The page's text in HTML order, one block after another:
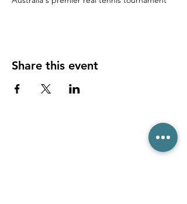
Share this event